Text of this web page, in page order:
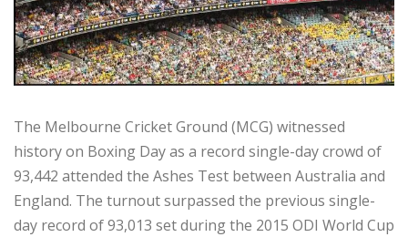
The Melbourne Cricket Ground (MCG) witnessed
history on Boxing Day as a record single-day crowd of
93,442 attended the Ashes Test between Australia and
England. The turnout surpassed the previous single-
day record of 93,013 set during the 2015 ODI World Cup